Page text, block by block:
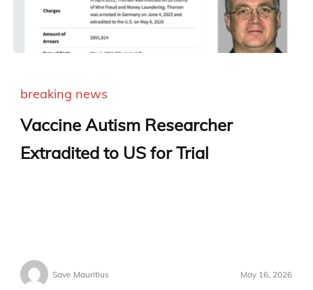
breaking news
Vaccine Autism Researcher
Extradited to US for Trial
Save Mauritius May 16, 2026